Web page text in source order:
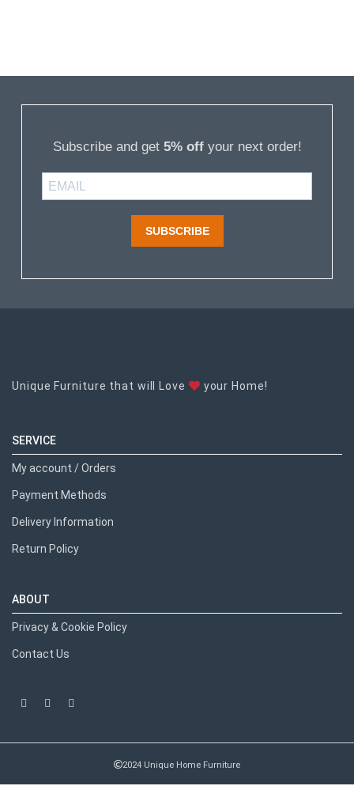
Subscribe and get 5% offyour next order!
SUBSCRIBE
Unique Furniture that will Love your Home!
SERVICE
My account / Orders
Payment Methods
Delivery Information
Return Policy
ABOUT
Privacy & Cookie Policy
Contact Us
2024 Unique Home Furniture